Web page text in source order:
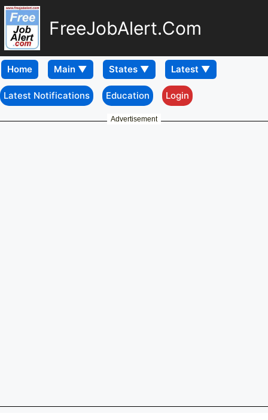
FreeJobAlert.Com
Home
Latest Notifications Education Login
Advertisement